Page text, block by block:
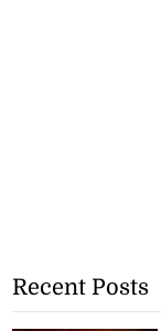
Recent Posts